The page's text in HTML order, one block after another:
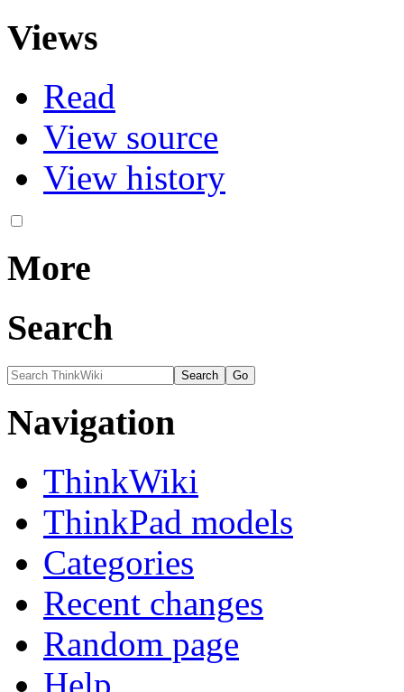
Views
Read
View source
View history
More
Search
Navigation
ThinkWiki
ThinkPad models
Categories
Recent changes
Random page